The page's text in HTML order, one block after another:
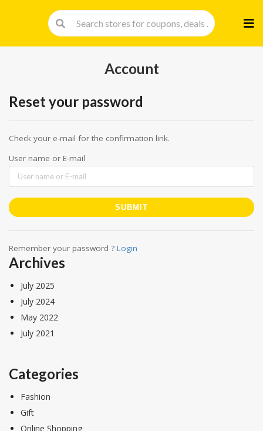
to
Account
Reset your password
Check your e-mail for the confirmation link.
User name or E-mail
Remember your password ? Login
Archives
July 2025
July 2024
May 2022
July 2021
Categories
Fashion
Gift
Online Shopping